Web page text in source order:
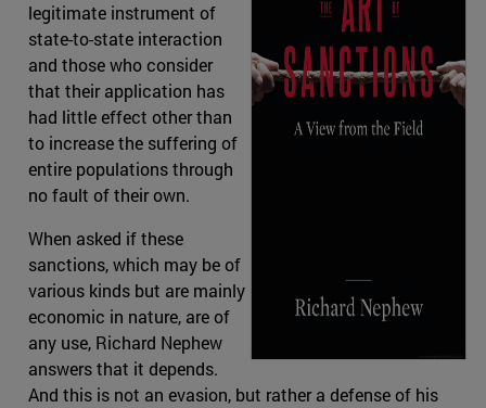
legitimate instrument of
state-to-state interaction
and those who consider
that their application has
had little effect other than
to increase the suffering of
entire populations through
no fault of their own.
When asked if these
sanctions, which may be of
various kinds but are mainly
economic in nature, are of
any use, Richard Nephew
answers that it depends.
And this is not an evasion, but rather a defense of his